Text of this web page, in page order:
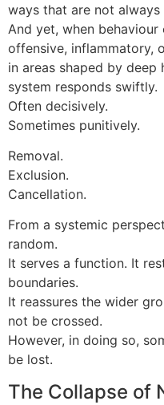
ways that are not
And yet, when behaviour
offensive, inflammatory,
in areas shaped by
system responds swiftly.
Often decisively.
Sometimes punitively.
Removal.
Exclusion.
Cancellation.
From a systemic
random.
It serves a function. It
boundaries.
It reassures the wider
not be crossed.
However, in doing so,
be lost.
The Collapse of